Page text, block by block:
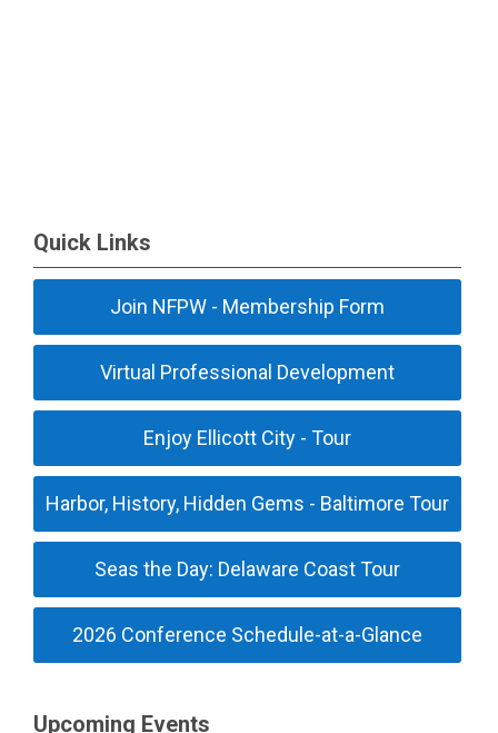
Quick Links
Join NFPW - Membership Form
Virtual Professional Development
Enjoy Ellicott City - Tour
Harbor, History, Hidden Gems - Baltimore Tour
Seas the Day: Delaware Coast Tour
2026 Conference Schedule-at-a-Glance
Upcoming Events